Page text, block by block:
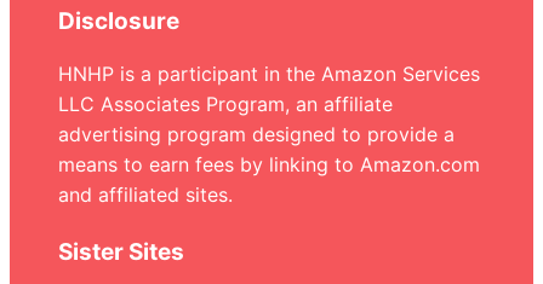
Disclosure
HNHP is a participant in the Amazon Services
LLC Associates Program, an affiliate
advertising program designed to provide a
means to earn fees by linking to Amazon.com
and affiliated sites.
Sister Sites